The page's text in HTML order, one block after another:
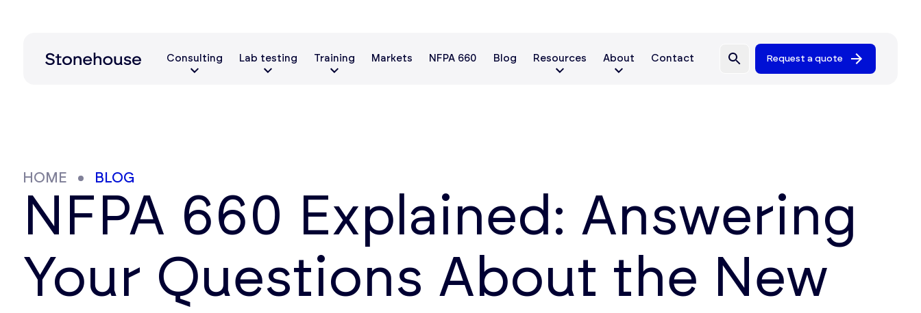
Consulting Lab testing Training Markets NFPA 660 Blog Resources About Contact Request a quote
HOME BLOG
NFPA 660 Explained: Answering
Your Questions About the New